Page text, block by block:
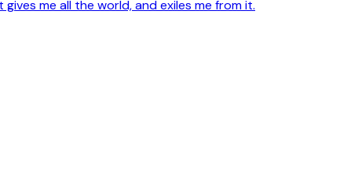
me all the world, and exiles me from it.